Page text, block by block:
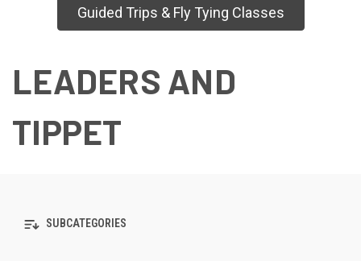
Guided Trips & Fly Tying Classes
LEADERS AND
TIPPET
SUBCATEGORIES